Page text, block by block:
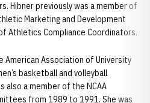
Hibner previously was a member of
Marketing and Development
Athletics Compliance Coordinators.
American Association of University
basketball and volleyball
also a member of the NCAA
from 1989 to 1991. She was